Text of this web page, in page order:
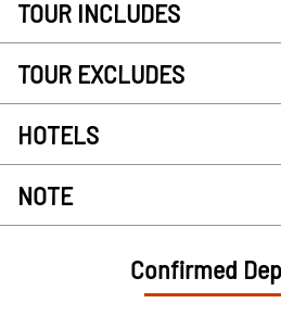
TOUR INCLUDES
TOUR EXCLUDES
HOTELS
NOTE
Confirmed